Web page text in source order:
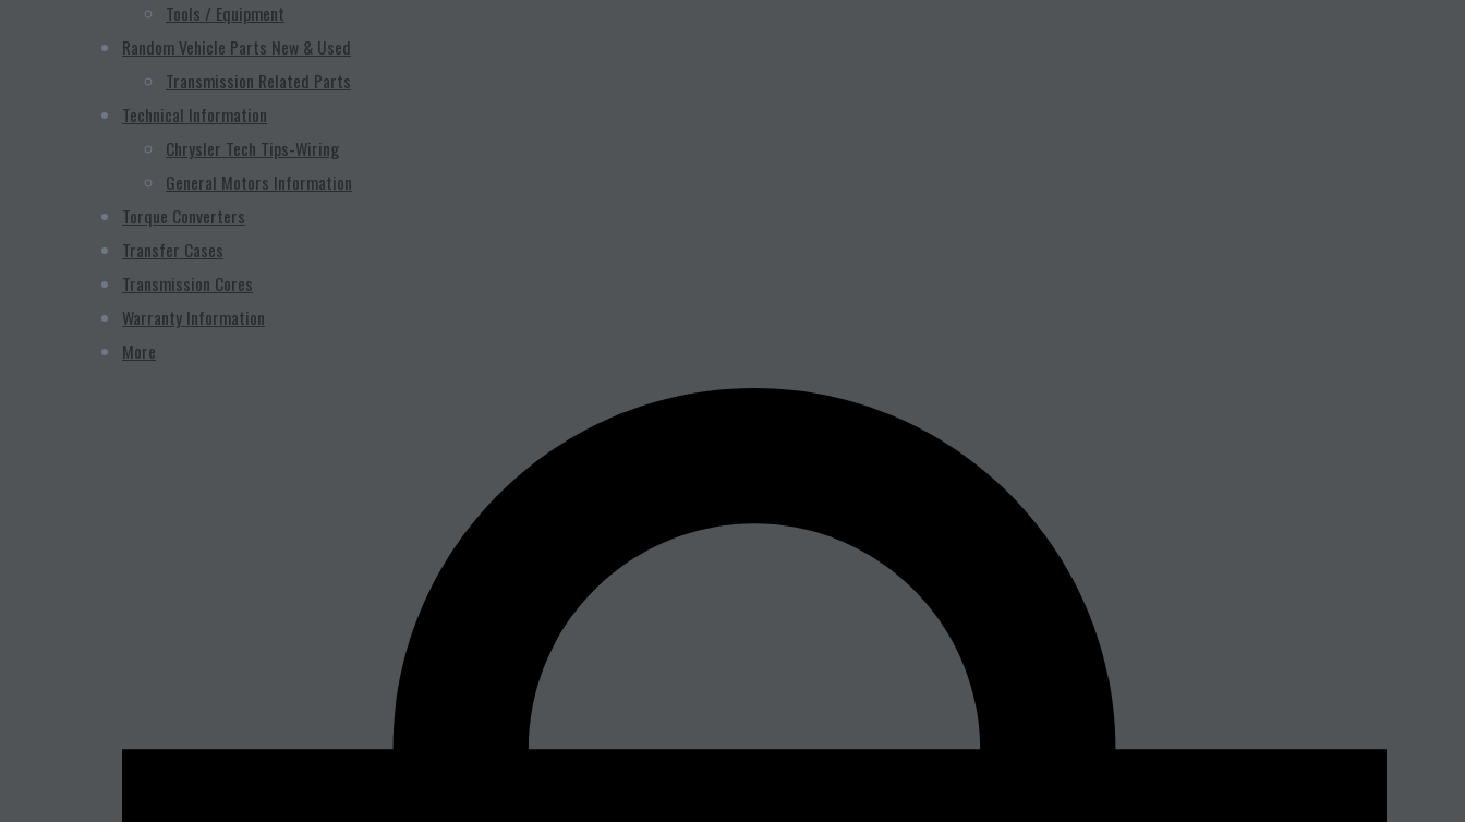
Tools / Equipment
Random Vehicle Parts New & Used
Transmission Related Parts
Technical Information
Chrysler Tech Tips-Wiring
General Motors Information
Torque Converters
Transfer Cases
Transmission Cores
Warranty Information
More